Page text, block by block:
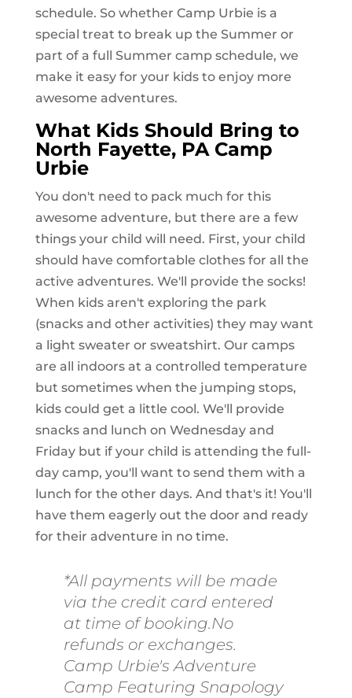
schedule. So whether Camp Urbie is a
special treat to break up the Summer or
part of a full Summer camp schedule, we
make it easy for your kids to enjoy more
awesome adventures.
What Kids Should Bring to
North Fayette, PA Camp
Urbie
You don't need to pack much for this
awesome adventure, but there are a few
things your child will need. First, your child
should have comfortable clothes for all the
active adventures. We'll provide the socks!
When kids aren't exploring the park
(snacks and other activities) they may want
a light sweater or sweatshirt. Our camps
are all indoors at a controlled temperature
but sometimes when the jumping stops,
kids could get a little cool. We'll provide
snacks and lunch on Wednesday and
Friday but if your child is attending the full-
day camp, you'll want to send them with a
lunch for the other days. And that's it! You'll
have them eagerly out the door and ready
for their adventure in no time.
*All payments will be made
via the credit card entered
at time of booking.No
refunds or exchanges.
Camp Urbie's Adventure
Camp Featuring Snapology